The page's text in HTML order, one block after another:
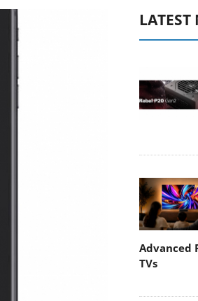
LATEST
Advanced
TVs